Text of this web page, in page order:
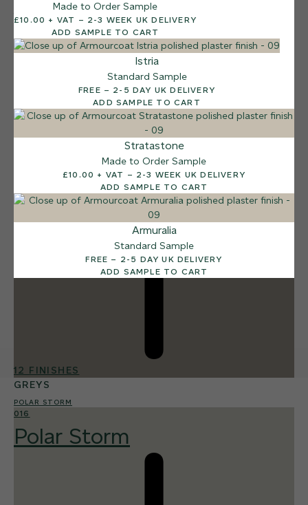
12 FINISHES
DUSTY RHINO
015
Dusty Rhino
12 FINISHES
GREYS
POLAR STORM
016
Polar Storm
Made to Order Sample
£10.00 + VAT – 2-3 WEEK UK DELIVERY
ADD SAMPLE TO CART
Istria
Standard Sample
FREE – 2-5 DAY UK DELIVERY
ADD SAMPLE TO CART
Stratastone
Made to Order Sample
£10.00 + VAT – 2-3 WEEK UK DELIVERY
ADD SAMPLE TO CART
Armuralia
Standard Sample
FREE – 2-5 DAY UK DELIVERY
ADD SAMPLE TO CART